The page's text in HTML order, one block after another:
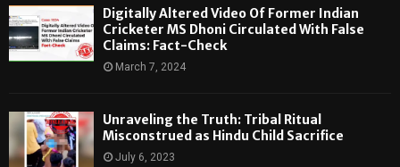
Digitally Altered Video Of Former Indian
Cricketer MS Dhoni Circulated With False
Claims: Fact-Check
March 7, 2024
Unraveling the Truth: Tribal Ritual
Misconstrued as Hindu Child Sacrifice
July 6, 2023